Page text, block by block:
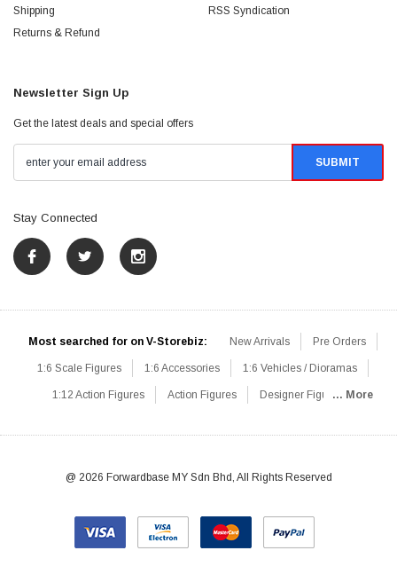
Shipping
Returns & Refund
RSS Syndication
Newsletter Sign Up
Get the latest deals and special offers
Stay Connected
Most searched for on V-Storebiz: New Arrivals Pre Orders
1:6 Scale Figures 1:6 Accessories 1:6 Vehicles / Dioramas
1:12 Action Figures Action Figures Designer Figures
1:6 Designer / Concept Figures Loose Parts Rifles / Carbines
Knives / Axes / Blades Others Communications
... More
@ 2026 Forwardbase MY Sdn Bhd, All Rights Reserved